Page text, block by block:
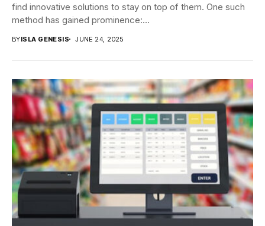
find innovative solutions to stay on top of them. One such
method has gained prominence:...
BYISLA GENESIS JUNE 24, 2025